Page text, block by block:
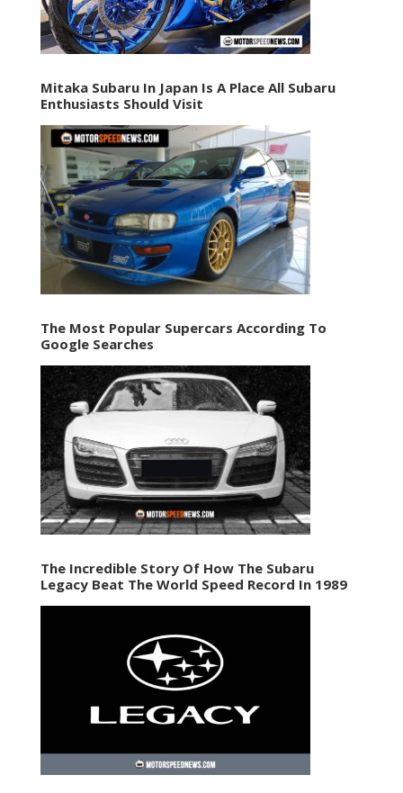
Mitaka Subaru In Japan Is A Place All Subaru
Enthusiasts Should Visit
The Most Popular Supercars According To
Google Searches
The Incredible Story Of How The Subaru
Legacy Beat The World Speed Record In 1989